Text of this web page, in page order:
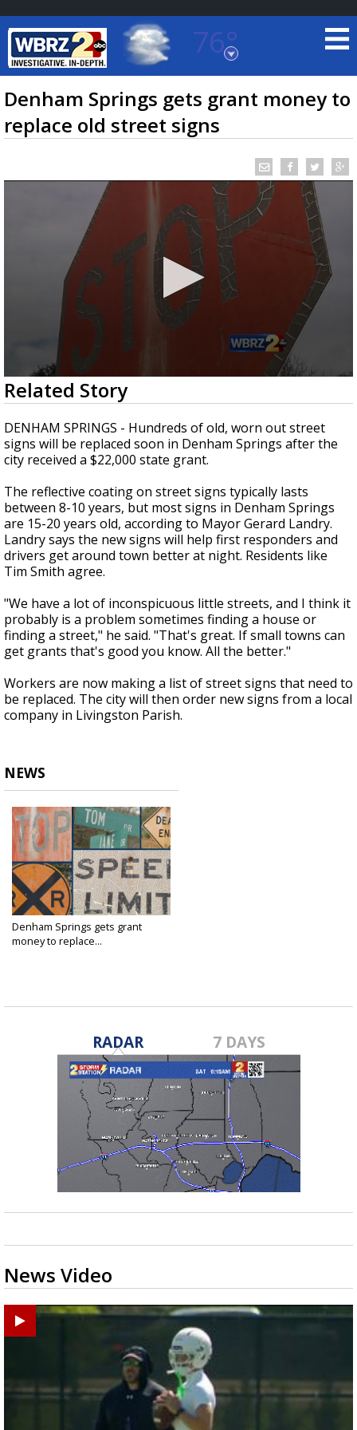
76°
Baton Rouge, Louisiana
7 DAY FORECAST
TRUEVIEW © LOCAL RADAR
Strengthening El Nino shaping hurricane
season, major research groups release
updated outlooks
Denham Springs gets grant money to
replace old street signs
0
seconds
of
1
minute,
41
seconds
Related Story
DENHAM SPRINGS - Hundreds of old, worn out street
signs will be replaced soon in Denham Springs after the
city received a $22,000 state grant.
The reflective coating on street signs typically lasts
between 8-10 years, but most signs in Denham Springs
are 15-20 years old, according to Mayor Gerard Landry.
Landry says the new signs will help first responders and
drivers get around town better at night. Residents like
Tim Smith agree.
"We have a lot of inconspicuous little streets, and I think it
probably is a problem sometimes finding a house or
finding a street," he said. "That's great. If small towns can
get grants that's good you know. All the better."
Workers are now making a list of street signs that need to
be replaced. The city will then order new signs from a local
company in Livingston Parish.
NEWS
Denham Springs gets grant
money to replace...
RADAR 7 DAYS
News Video